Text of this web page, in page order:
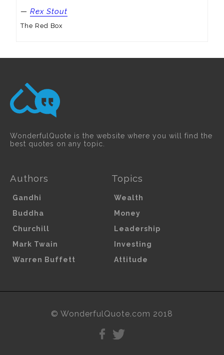
— Rex Stout
The Red Box
WonderfulQuote is the website where you will find the
best quotes on any topic.
Authors
Gandhi
Buddha
Churchill
Mark Twain
Warren Buffett
Topics
Wealth
Money
Leadership
Investing
Attitude
© WonderfulQuote.com 2018